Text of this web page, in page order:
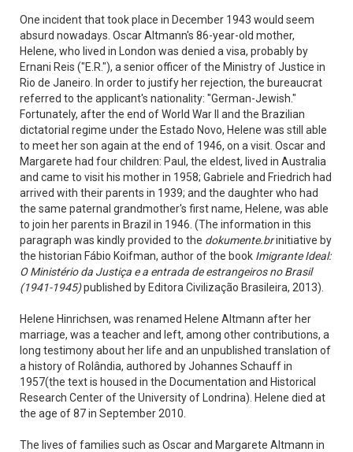
One incident that took place in December 1943 would seem
absurd nowadays. Oscar Altmann's 86-year-old mother,
Helene, who lived in London was denied a visa, probably by
Ernani Reis ("E.R."), a senior officer of the Ministry of Justice in
Rio de Janeiro. In order to justify her rejection, the bureaucrat
referred to the applicant's nationality: "German-Jewish."
Fortunately, after the end of World War II and the Brazilian
dictatorial regime under the Estado Novo, Helene was still able
to meet her son again at the end of 1946, on a visit. Oscar and
Margarete had four children: Paul, the eldest, lived in Australia
and came to visit his mother in 1958; Gabriele and Friedrich had
arrived with their parents in 1939; and the daughter who had
the same paternal grandmother's first name, Helene, was able
to join her parents in Brazil in 1946. (The information in this
paragraph was kindly provided to the dokumente.brinitiative by
the historian Fábio Koifman, author of the book Imigrante Ideal:
O Ministério da Justiça e a entrada de estrangeiros no Brasil
(1941-1945)published by Editora Civilização Brasileira, 2013).
Helene Hinrichsen, was renamed Helene Altmann after her
marriage, was a teacher and left, among other contributions, a
long testimony about her life and an unpublished translation of
a history of Rolândia, authored by Johannes Schauff in
1957(the text is housed in the Documentation and Historical
Research Center of the University of Londrina). Helene died at
the age of 87 in September 2010.
The lives of families such as Oscar and Margarete Altmann in